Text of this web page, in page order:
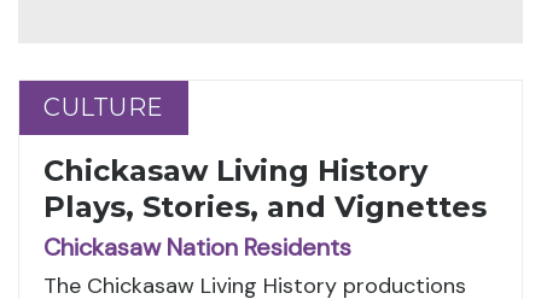
CULTURE
CULTURE
Chickasaw Living History
Plays, Stories, and Vignettes
Chickasaw Nation Residents
The Chickasaw Living History productions